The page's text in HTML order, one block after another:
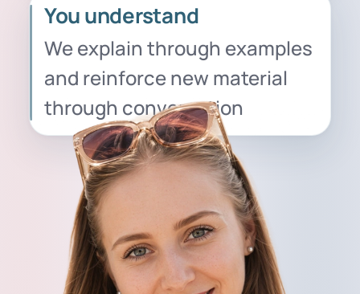
You understand
We explain through examples
and reinforce new material
through conversation